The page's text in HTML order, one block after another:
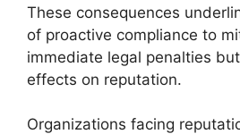
These consequences
of proactive compliance to
immediate legal penalties
effects on reputation.
Organizations facing